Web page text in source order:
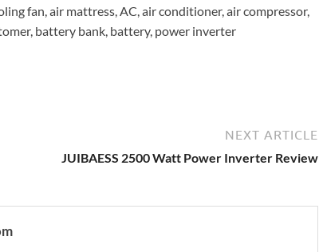
fan, air mattress, AC, air conditioner, air compressor,
battery bank, battery, power inverter
NEXT ARTICLE
JUIBAESS 2500 Watt Power Inverter Review